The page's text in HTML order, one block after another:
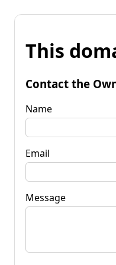
This
Contact the
Name
Email
Message